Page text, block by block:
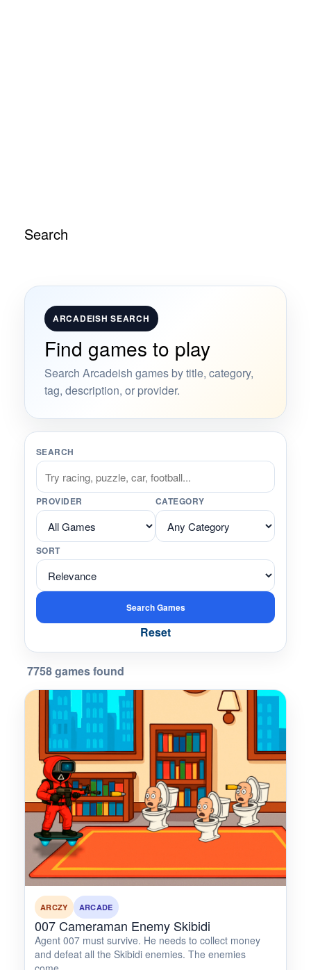
Search
ARCADEISH SEARCH
Find games to play
Search Arcadeish games by title, category,
tag, description, or provider.
SEARCH
PROVIDER CATEGORY
SORT
Search Games
Reset
7758 games found
ARCZY ARCADE
007 Cameraman Enemy Skibidi
Agent 007 must survive. He needs to collect money
and defeat all the Skibidi enemies. The enemies